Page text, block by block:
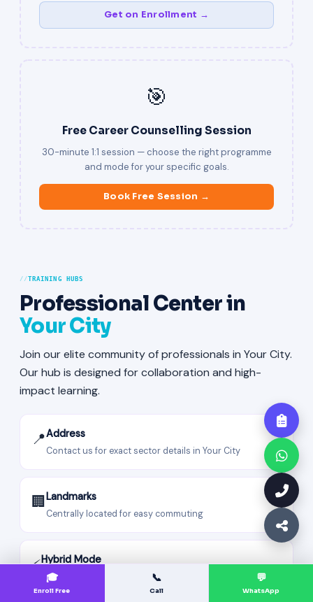
🎓
Enroll Free
📞
Call
💬
WhatsApp
Get on Enrollment →
🎯
Free Career Counselling Session
30-minute 1:1 session — choose the right programme
and mode for your specific goals.
Book Free Session →
TRAINING HUBS
Professional Center in
Your City
Join our elite community of professionals in Your City.
Our hub is designed for collaboration and high-
impact learning.
📍Address
Contact us for exact sector details in Your City
🏢Landmarks
Centrally located for easy commuting
⚡Hybrid Mode
Attend offline in Your City or join live sessions from
anywhere.